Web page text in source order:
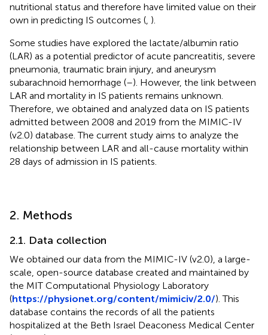
nutritional status and therefore have limited value on their
own in predicting IS outcomes ( ).
Some studies have explored the lactate/albumin ratio
(LAR) as a potential predictor of acute pancreatitis, severe
pneumonia, traumatic brain injury, and aneurysm
subarachnoid hemorrhage (–). However, the link between
LAR and mortality in IS patients remains unknown.
Therefore, we obtained and analyzed data on IS patients
admitted between 2008 and 2019 from the MIMIC-IV
(v2.0) database. The current study aims to analyze the
relationship between LAR and all-cause mortality within
28 days of admission in IS patients.
2. Methods
2.1. Data collection
We obtained our data from the MIMIC-IV (v2.0), a large-
scale, open-source database created and maintained by
the MIT Computational Physiology Laboratory
(https://physionet.org/content/mimiciv/2.0/). This
database contains the records of all the patients
hospitalized at the Beth Israel Deaconess Medical Center